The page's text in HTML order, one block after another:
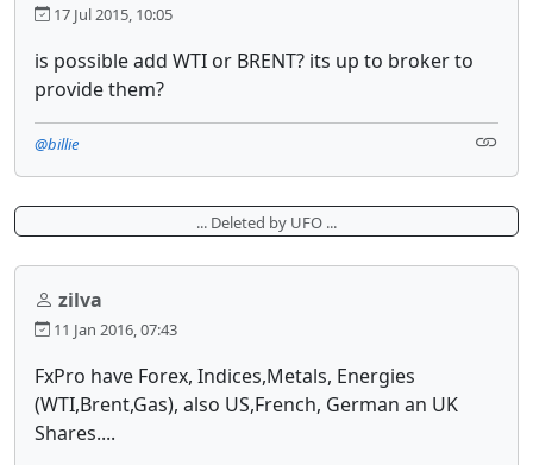
17 Jul 2015, 10:05
is possible add WTI or BRENT? its up to broker to
provide them?
@billie
... Deleted by UFO ...
zilva
11 Jan 2016, 07:43
FxPro have Forex, Indices,Metals, Energies
(WTI,Brent,Gas), also US,French, German an UK
Shares....